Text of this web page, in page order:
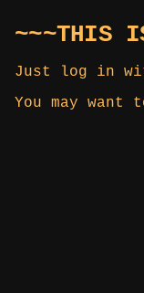
~~~THIS
Just log in
You may want